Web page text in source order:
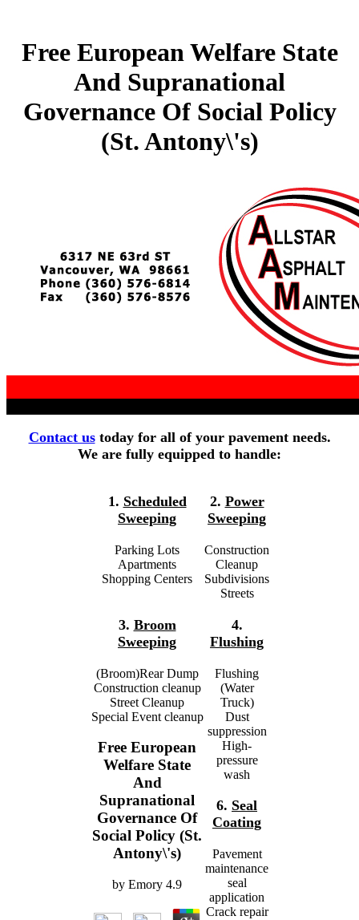
Free European Welfare State
And Supranational
Governance Of Social Policy
(St. Antony\'s)
Contact ustoday for all of your pavement needs.
We are fully equipped to handle:
1. Scheduled
Sweeping
Parking Lots
Apartments
Shopping Centers
3. Broom
Sweeping
(Broom)Rear Dump
Construction cleanup
Street Cleanup
Special Event cleanup
Free European
Welfare State
And
Supranational
Governance Of
Social Policy (St.
Antony\'s)
by Emory 4.9
2. Power
Sweeping
Construction
Cleanup
Subdivisions
Streets
4.
Flushing
Flushing
(Water
Truck)
Dust
suppression
High-
pressure
wash
6. Seal
Coating
Pavement
maintenance
seal
application
Crack repair